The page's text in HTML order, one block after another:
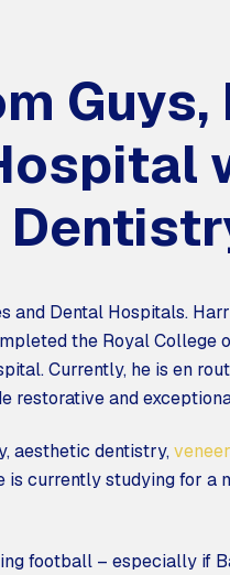
Guys,
and Dental Hospitals.
the Royal College
Currently, he is en
restorative and
aesthetic dentistry,
is currently studying for a
football – especially if